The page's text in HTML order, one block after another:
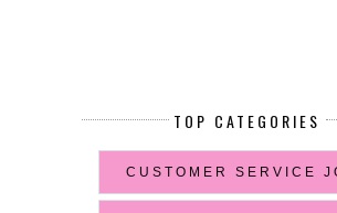
TOP CATEGORIES
CUSTOMER SERVICE